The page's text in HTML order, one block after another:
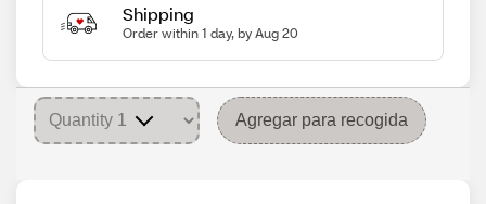
Shipping
Order within 1 day, by Aug 20
Agregar para recogida